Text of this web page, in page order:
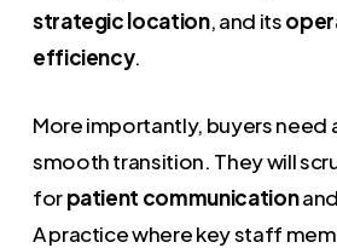
strategic location, and its
efficiency.
More importantly, buyers need
smooth transition. They will
forpatient communicationand
A practice where key staff